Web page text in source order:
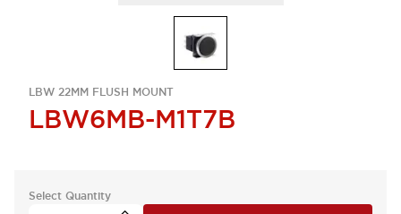
LBW 22MM FLUSH MOUNT
LBW6MB-M1T7B
Select Quantity